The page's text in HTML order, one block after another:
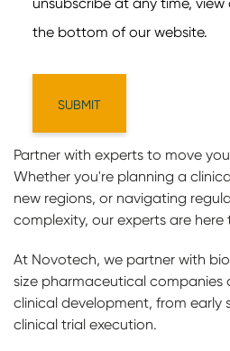
Partner with experts to move
Whether you're planning a
new regions, or navigating
complexity, our experts are here
At Novotech, we partner with
size pharmaceutical companies
clinical development, from early
clinical trial execution.